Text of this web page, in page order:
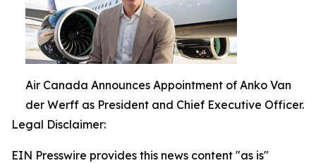
Air Canada Announces Appointment of Anko Van
der Werff as President and Chief Executive Officer.
Legal Disclaimer:
EIN Presswire provides this news content "as is"